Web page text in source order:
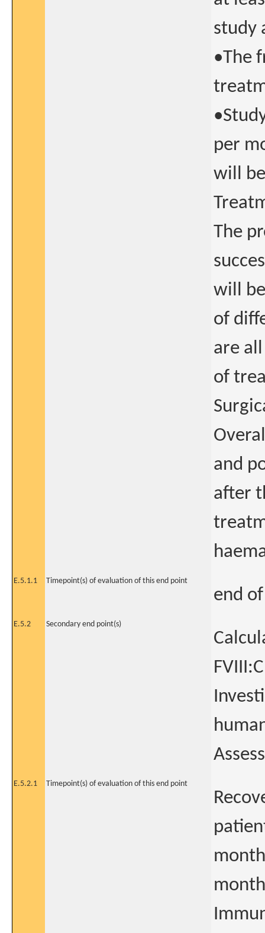
study
•The
per
will
The
will
of
are
of
and
after
E.5.1.1 Timepoint(s) of evaluation of this end point
end
E.5.2 Secondary end point(s)
E.5.2.1 Timepoint(s) of evaluation of this end point